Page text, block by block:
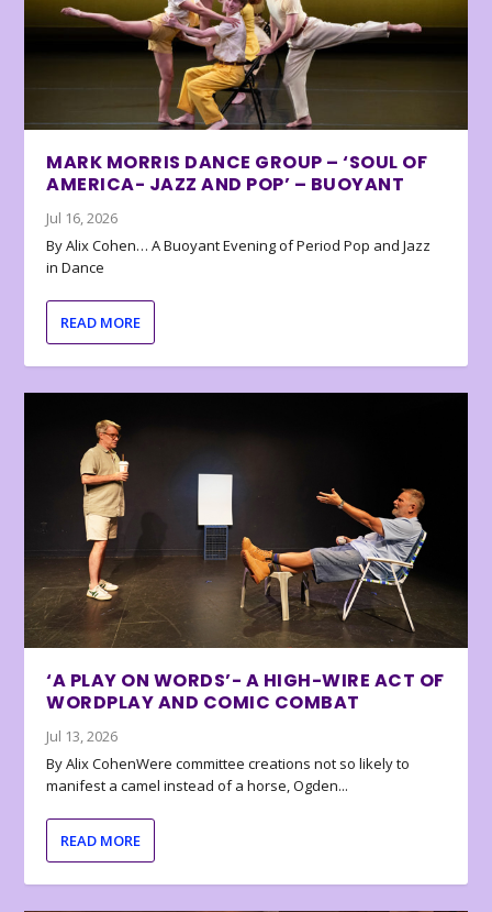
MARK MORRIS DANCE GROUP – ‘SOUL OF
AMERICA- JAZZ AND POP’ – BUOYANT
Jul 16, 2026
By Alix Cohen… A Buoyant Evening of Period Pop and Jazz
in Dance
READ MORE
‘A PLAY ON WORDS’- A HIGH-WIRE ACT OF
WORDPLAY AND COMIC COMBAT
Jul 13, 2026
By Alix CohenWere committee creations not so likely to
manifest a camel instead of a horse, Ogden...
READ MORE